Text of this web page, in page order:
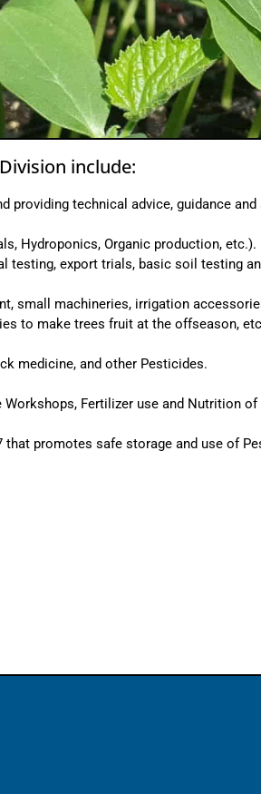
include:
technical advice, guidance and
Hydroponics, Organic production, etc.).
testing, export trials, basic soil testing
small machineries, irrigation
to make trees fruit at the offseason,
medicine, and other Pesticides.
Fertilizer use and Nutrition of
promotes safe storage and use of